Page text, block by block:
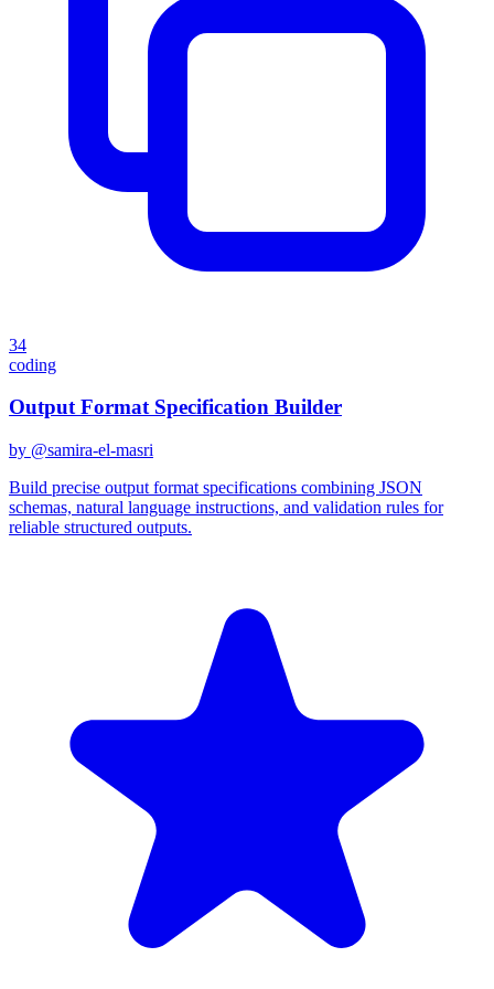
34
coding
Output Format Specification Builder
by @samira-el-masri
Build precise output format specifications combining JSON
schemas, natural language instructions, and validation rules for
reliable structured outputs.